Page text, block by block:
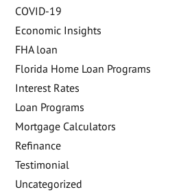
COVID-19
Economic Insights
FHA loan
Florida Home Loan Programs
Interest Rates
Loan Programs
Mortgage Calculators
Refinance
Testimonial
Uncategorized